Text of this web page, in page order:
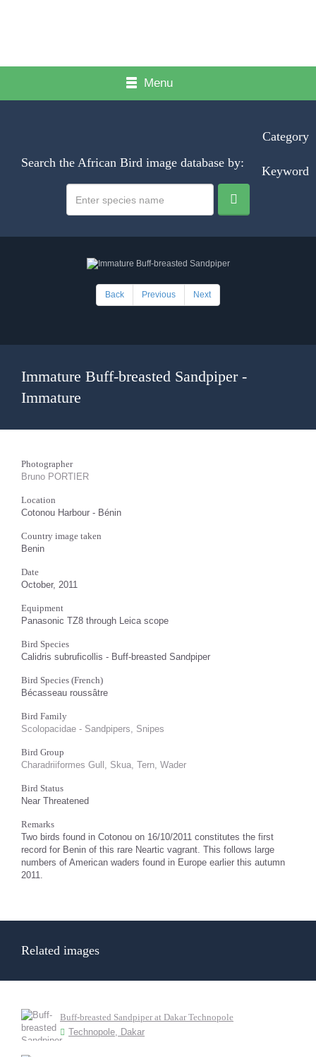
Menu
Search the African Bird image database by:
Category
Keyword
Back Previous Next
Immature Buff-breasted Sandpiper -
Immature
Photographer
Bruno PORTIER
Location
Cotonou Harbour - Bénin
Country image taken
Benin
Date
October, 2011
Equipment
Panasonic TZ8 through Leica scope
Bird Species
Calidris subruficollis - Buff-breasted Sandpiper
Bird Species (French)
Bécasseau roussâtre
Bird Family
Scolopacidae - Sandpipers, Snipes
Bird Group
Charadriiformes Gull, Skua, Tern, Wader
Bird Status
Near Threatened
Remarks
Two birds found in Cotonou on 16/10/2011 constitutes the first
record for Benin of this rare Neartic vagrant. This follows large
numbers of American waders found in Europe earlier this autumn
2011.
Related images
Buff-breasted Sandpiper at Dakar Technopole
Technopole, Dakar